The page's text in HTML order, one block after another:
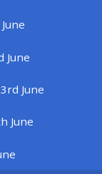
June
June
June